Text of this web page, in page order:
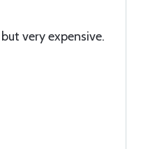
very expensive.